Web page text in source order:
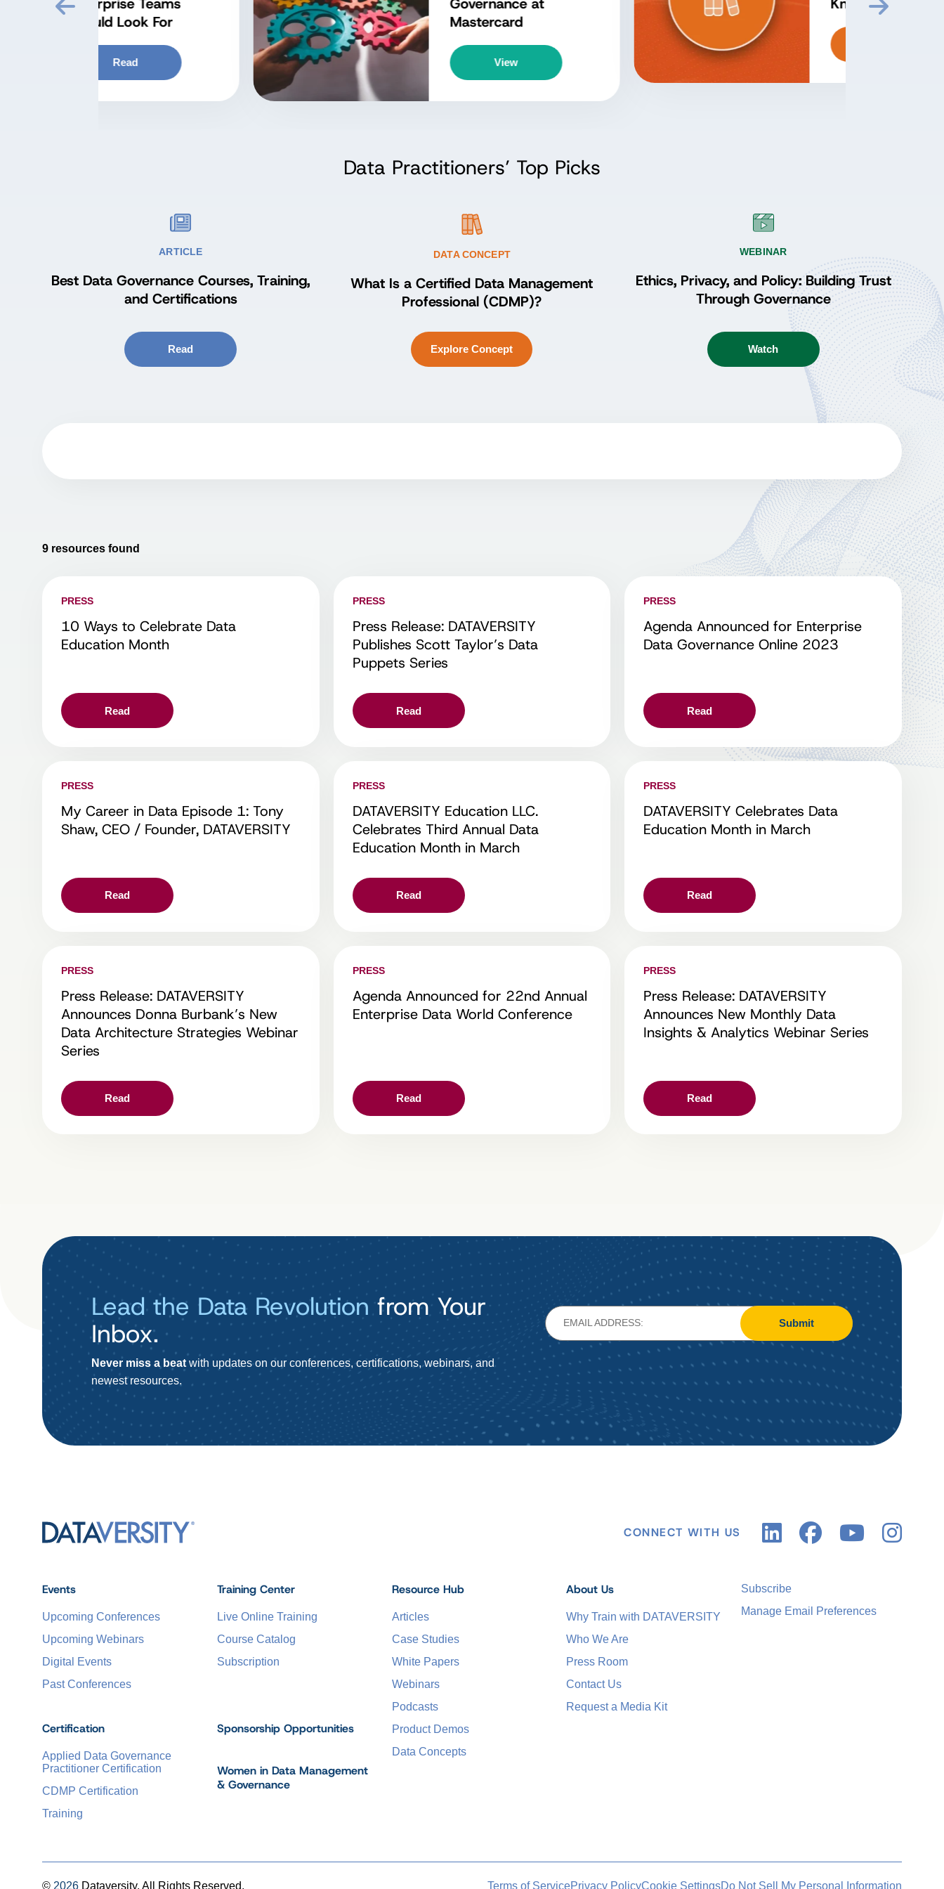
Explore Concept
ADGP Program
Episode 3: Proving
Value and Sustaining
Listen
Data Practitioners’ Top Picks
ARTICLE
Best Data Governance Courses, Training,
and Certifications
Read
DATA CONCEPT
What Is a Certified Data Management
Professional (CDMP)?
Explore Concept
WEBINAR
Ethics, Privacy, and Policy: Building Trust
Through Governance
Watch
9 resources found
PRESS
10 Ways to Celebrate Data
Education Month
Read
PRESS
Press Release: DATAVERSITY
Publishes Scott Taylor’s Data
Puppets Series
Read
PRESS
Agenda Announced for Enterprise
Data Governance Online 2023
Read
PRESS
My Career in Data Episode 1: Tony
Shaw, CEO / Founder, DATAVERSITY
Read
PRESS
DATAVERSITY Education LLC.
Celebrates Third Annual Data
Education Month in March
Read
PRESS
DATAVERSITY Celebrates Data
Education Month in March
Read
PRESS
Press Release: DATAVERSITY
Announces Donna Burbank’s New
Data Architecture Strategies Webinar
Series
Read
PRESS
Agenda Announced for 22nd Annual
Enterprise Data World Conference
Read
PRESS
Press Release: DATAVERSITY
Announces New Monthly Data
Insights & Analytics Webinar Series
Read
Lead the Data Revolutionfrom Your
Inbox.
Never miss a beatwith updates on our conferences, certifications, webinars, and
newest resources.
Submit
CONNECT WITH US
Events
Upcoming Conferences
Upcoming Webinars
Digital Events
Past Conferences
Certification
Applied Data Governance
Practitioner Certification
CDMP Certification
Training
Training Center
Live Online Training
Course Catalog
Subscription
Sponsorship Opportunities
Women in Data Management
& Governance
Resource Hub
Articles
Case Studies
White Papers
Webinars
Podcasts
Product Demos
Data Concepts
About Us
Why Train with DATAVERSITY
Who We Are
Press Room
Contact Us
Request a Media Kit
Subscribe
Manage Email Preferences
© 2026 Dataversity. All Rights Reserved. Terms of ServicePrivacy PolicyCookie SettingsDo Not Sell My Personal Information